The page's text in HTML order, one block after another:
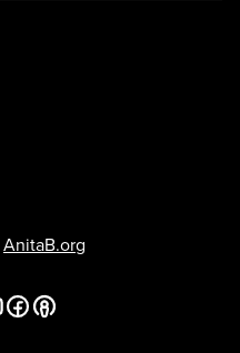
AnitaB.org